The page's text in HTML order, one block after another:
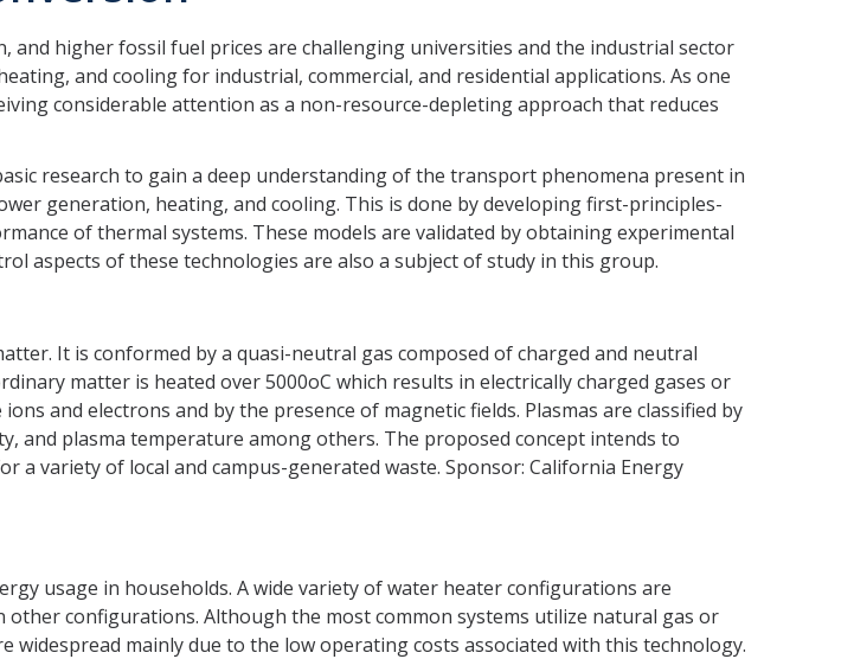
and higher fossil fuel prices are challenging universities and the industrial sector
and cooling for industrial, commercial, and residential applications. As one
considerable attention as a non-resource-depleting approach that reduces
research to gain a deep understanding of the transport phenomena present in
generation, heating, and cooling. This is done by developing first-principles-
of thermal systems. These models are validated by obtaining experimental
aspects of these technologies are also a subject of study in this group.
It is conformed by a quasi-neutral gas composed of charged and neutral
matter is heated over 5000oC which results in electrically charged gases or
and electrons and by the presence of magnetic fields. Plasmas are classified by
and plasma temperature among others. The proposed concept intends to
a variety of local and campus-generated waste. Sponsor: California Energy
usage in households. A wide variety of water heater configurations are
configurations. Although the most common systems utilize natural gas or
mainly due to the low operating costs associated with this technology.